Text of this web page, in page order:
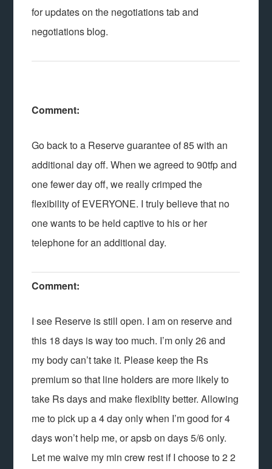
for updates on the negotiations tab and
negotiations blog.
Comment:
Go back to a Reserve guarantee of 85 with an
additional day off. When we agreed to 90tfp and
one fewer day off, we really crimped the
flexibility of EVERYONE. I truly believe that no
one wants to be held captive to his or her
telephone for an additional day.
Comment:
I see Reserve is still open. I am on reserve and
this 18 days is way too much. I’m only 26 and
my body can’t take it. Please keep the Rs
premium so that line holders are more likely to
take Rs days and make flexiblity better. Allowing
me to pick up a 4 day only when I’m good for 4
days won’t help me, or apsb on days 5/6 only.
Let me waive my min crew rest if I choose to 2 2